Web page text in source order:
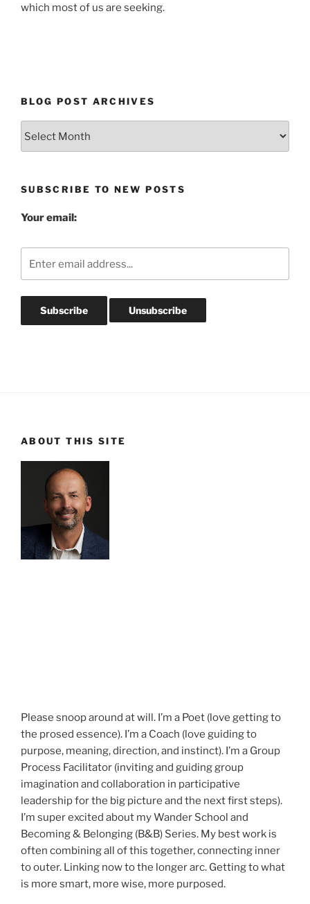
which most of us are seeking.
BLOG POST ARCHIVES
SUBSCRIBE TO NEW POSTS
Your email:
ABOUT THIS SITE
Please snoop around at will. I’m a Poet (love getting to
the prosed essence). I’m a Coach (love guiding to
purpose, meaning, direction, and instinct). I’m a Group
Process Facilitator (inviting and guiding group
imagination and collaboration in participative
leadership for the big picture and the next first steps).
I’m super excited about my Wander School and
Becoming & Belonging (B&B) Series. My best work is
often combining all of this together, connecting inner
to outer. Linking now to the longer arc. Getting to what
is more smart, more wise, more purposed.